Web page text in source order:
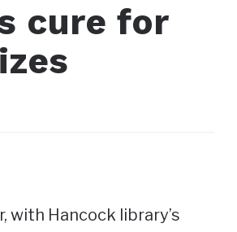
cure for
with Hancock library’s